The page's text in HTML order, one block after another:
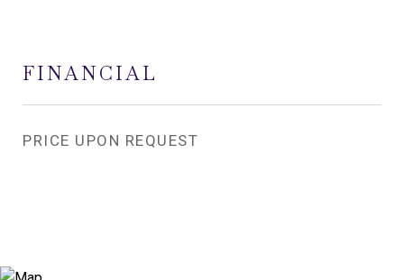
FINANCIAL
PRICE UPON REQUEST